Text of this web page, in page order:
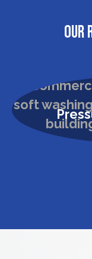
OUR